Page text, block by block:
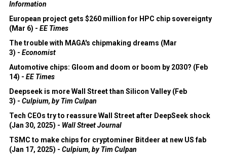
Information
European project gets $260 million for HPC chip sovereignty
(Mar 6) - EE Times
The trouble with MAGA's chipmaking dreams (Mar
3) - Economist
Automotive chips: Gloom and doom or boom by 2030? (Feb
14) - EE Times
Deepseek is more Wall Street than Silicon Valley (Feb
3) - Culpium, by Tim Culpan
Tech CEOs try to reassure Wall Street after DeepSeek shock
(Jan 30, 2025) - Wall Street Journal
TSMC to make chips for cryptominer Bitdeer at new US fab
(Jan 17, 2025) - Culpium, by Tim Culpan